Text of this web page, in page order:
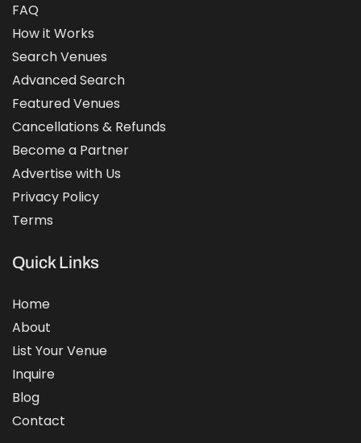
FAQ
How it Works
Search Venues
Advanced Search
Featured Venues
Cancellations & Refunds
Become a Partner
Advertise with Us
Privacy Policy
Terms
Quick Links
Home
About
List Your Venue
Inquire
Blog
Contact